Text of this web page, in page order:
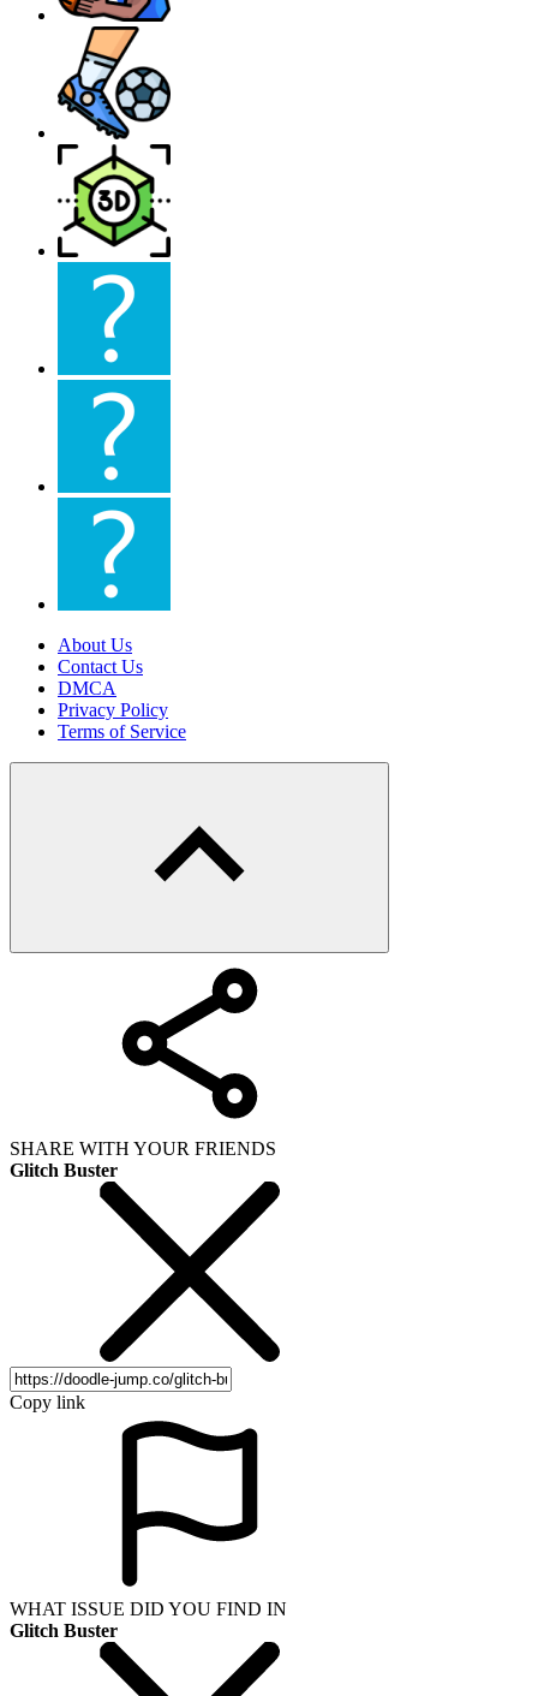
About Us
Contact Us
DMCA
Privacy Policy
Terms of Service
SHARE WITH YOUR FRIENDS
Glitch Buster
Copy link
WHAT ISSUE DID YOU FIND IN
Glitch Buster